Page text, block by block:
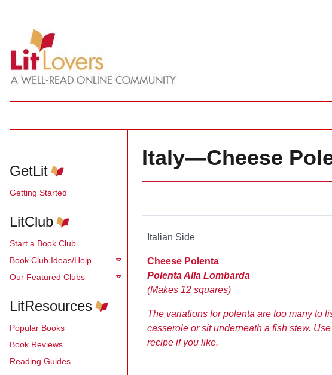
GetLit
Getting Started
LitClub
Start a Book Club
Book Club Ideas/Help
Our Featured Clubs
LitResources
Popular Books
Book Reviews
Reading Guides
Italy—Cheese
Italian Side
Cheese Polenta
Polenta Alla Lombarda
(Makes 12 squares)
The variations for polenta are too many to
casserole or sit underneath a fish stew.
recipe if you like.